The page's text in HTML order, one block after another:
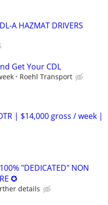
A HAZMAT DRIVERS
Get Your CDL
Roehl Transport
| $14,000 gross / week |
"DEDICATED" NON
✪
details